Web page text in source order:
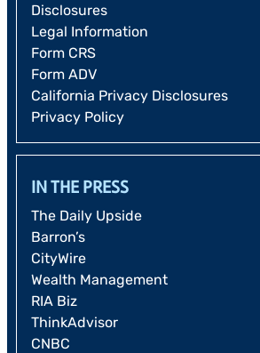
Disclosures
Legal Information
Form CRS
Form ADV
California Privacy Disclosures
Privacy Policy
IN THE PRESS
The Daily Upside
Barron’s
CityWire
Wealth Management
RIA Biz
ThinkAdvisor
CNBC